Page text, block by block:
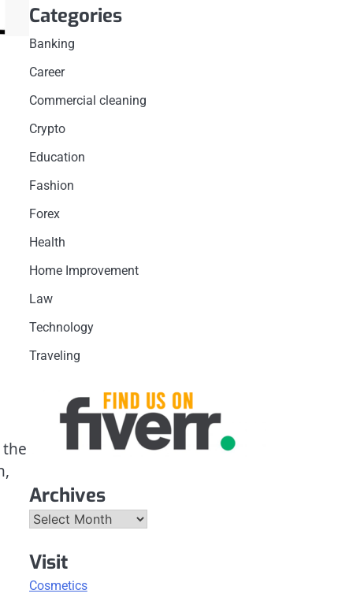
Categories
Banking
Career
Commercial cleaning
Crypto
Education
Fashion
Forex
Health
Home Improvement
Law
Technology
Traveling
Archives
Archives
Visit
Cosmetics